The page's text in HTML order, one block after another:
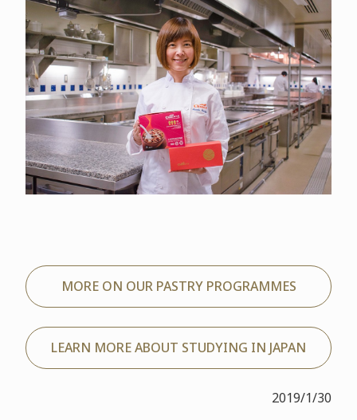
MORE ON OUR PASTRY PROGRAMMES
LEARN MORE ABOUT STUDYING IN JAPAN
2019/1/30